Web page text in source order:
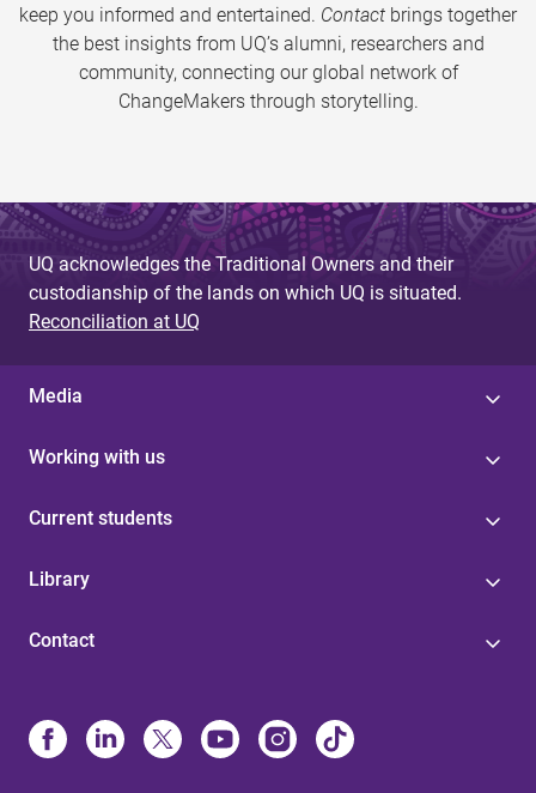
keep you informed and entertained. Contact brings together
the best insights from UQ’s alumni, researchers and
community, connecting our global network of
ChangeMakers through storytelling.
UQ acknowledges the Traditional Owners and their
custodianship of the lands on which UQ is situated.
Reconciliation at UQ
Media
Working with us
Current students
Library
Contact